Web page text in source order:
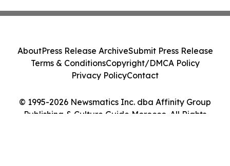
© 1995-2026 Newsmatics Inc. dba Affinity Group
Publishing & Culture Guide Morocco. All Rights
AboutPress Release ArchiveSubmit Press Release
Terms & ConditionsCopyright/DMCA Policy
Privacy PolicyContact